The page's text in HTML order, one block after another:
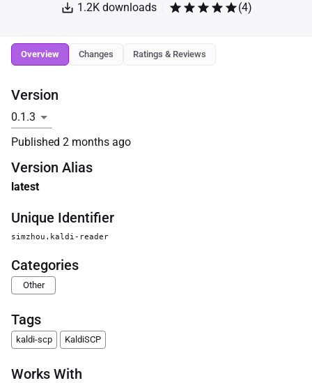
1.2K downloads (4)
Overview Changes Ratings & Reviews
Version
Published 2 months ago
Version Alias
latest
Unique Identifier
simzhou.kaldi-reader
Categories
Other
Tags
kaldi-scp KaldiSCP
Works With